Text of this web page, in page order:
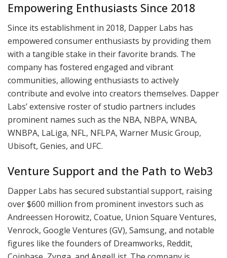
Empowering Enthusiasts Since 2018
Since its establishment in 2018, Dapper Labs has
empowered consumer enthusiasts by providing them
with a tangible stake in their favorite brands. The
company has fostered engaged and vibrant
communities, allowing enthusiasts to actively
contribute and evolve into creators themselves. Dapper
Labs’ extensive roster of studio partners includes
prominent names such as the NBA, NBPA, WNBA,
WNBPA, LaLiga, NFL, NFLPA, Warner Music Group,
Ubisoft, Genies, and UFC.
Venture Support and the Path to Web3
Dapper Labs has secured substantial support, raising
over $600 million from prominent investors such as
Andreessen Horowitz, Coatue, Union Square Ventures,
Venrock, Google Ventures (GV), Samsung, and notable
figures like the founders of Dreamworks, Reddit,